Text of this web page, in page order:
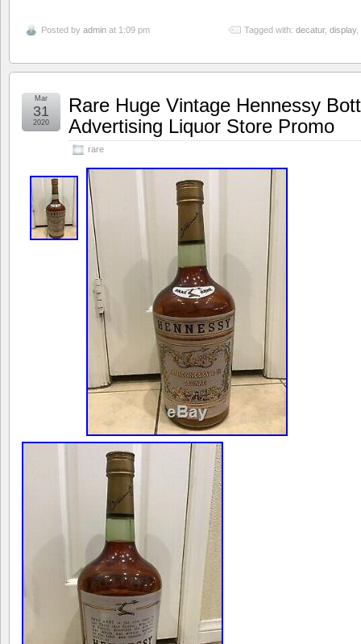
Posted by admin at 1:09 pm Tagged with: decatur, display,
Rare Huge Vintage Hennessy
Advertising Liquor Store Promo
rare
Mar
31
2020